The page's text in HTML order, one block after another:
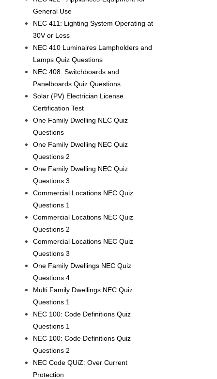
General Use
NEC 411: Lighting System Operating at
30V or Less
NEC 410 Luminaires Lampholders and
Lamps Quiz Questions
NEC 408: Switchboards and
Panelboards Quiz Questions
Solar (PV) Electrician License
Certification Test
One Family Dwelling NEC Quiz
Questions
One Family Dwelling NEC Quiz
Questions 2
One Family Dwelling NEC Quiz
Questions 3
Commercial Locations NEC Quiz
Questions 1
Commercial Locations NEC Quiz
Questions 2
Commercial Locations NEC Quiz
Questions 3
One Family Dwellings NEC Quiz
Questions 4
Multi Family Dwellings NEC Quiz
Questions 1
NEC 100: Code Definitions Quiz
Questions 1
NEC 100: Code Definitions Quiz
Questions 2
NEC Code QUiZ: Over Current
Protection